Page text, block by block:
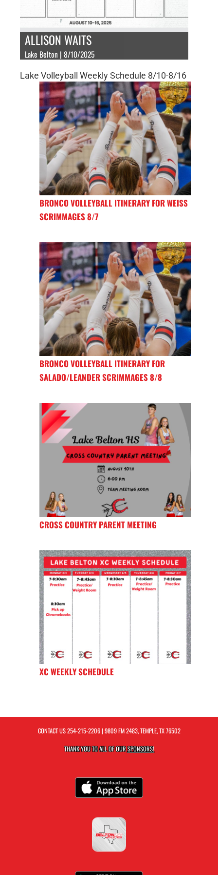
ALLISON WAITS
Lake Belton | 8/10/2025
Lake Volleyball Weekly Schedule 8/10-8/16
BRONCO VOLLEYBALL ITINERARY FOR WEISS
SCRIMMAGES 8/7
BRONCO VOLLEYBALL ITINERARY FOR
SALADO/LEANDER SCRIMMAGES 8/8
CROSS COUNTRY PARENT MEETING
XC WEEKLY SCHEDULE
CONTACT US254-215-2206| 9809 FM 2483, TEMPLE, TX 76502
THANK YOU TO ALL OF OURSPONSORS!